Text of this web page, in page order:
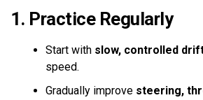
1. Practice Regularly
Start with slow, controlled
speed.
Gradually improve steering,